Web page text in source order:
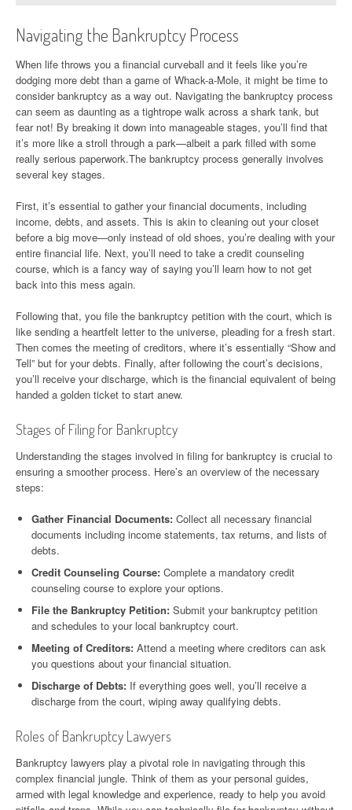
Navigating the Bankruptcy Process
When life throws you a financial curveball and it feels like you’re
dodging more debt than a game of Whack-a-Mole, it might be time to
consider bankruptcy as a way out. Navigating the bankruptcy process
can seem as daunting as a tightrope walk across a shark tank, but
fear not! By breaking it down into manageable stages, you’ll find that
it’s more like a stroll through a park—albeit a park filled with some
really serious paperwork.The bankruptcy process generally involves
several key stages.
First, it’s essential to gather your financial documents, including
income, debts, and assets. This is akin to cleaning out your closet
before a big move—only instead of old shoes, you’re dealing with your
entire financial life. Next, you’ll need to take a credit counseling
course, which is a fancy way of saying you’ll learn how to not get
back into this mess again.
Following that, you file the bankruptcy petition with the court, which is
like sending a heartfelt letter to the universe, pleading for a fresh start.
Then comes the meeting of creditors, where it’s essentially “Show and
Tell” but for your debts. Finally, after following the court’s decisions,
you’ll receive your discharge, which is the financial equivalent of being
handed a golden ticket to start anew.
Stages of Filing for Bankruptcy
Understanding the stages involved in filing for bankruptcy is crucial to
ensuring a smoother process. Here’s an overview of the necessary
steps:
Gather Financial Documents: Collect all necessary financial
documents including income statements, tax returns, and lists of
debts.
Credit Counseling Course: Complete a mandatory credit
counseling course to explore your options.
File the Bankruptcy Petition: Submit your bankruptcy petition
and schedules to your local bankruptcy court.
Meeting of Creditors: Attend a meeting where creditors can ask
you questions about your financial situation.
Discharge of Debts: If everything goes well, you’ll receive a
discharge from the court, wiping away qualifying debts.
Roles of Bankruptcy Lawyers
Bankruptcy lawyers play a pivotal role in navigating through this
complex financial jungle. Think of them as your personal guides,
armed with legal knowledge and experience, ready to help you avoid